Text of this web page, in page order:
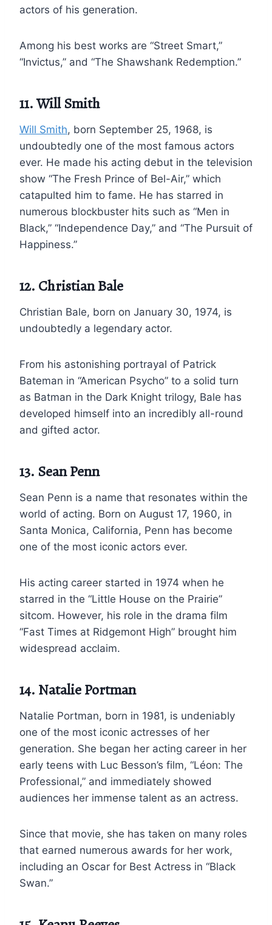
actors of his generation.
Among his best works are “Street Smart,”
“Invictus,” and “The Shawshank Redemption.”
11. Will Smith
Will Smith, born September 25, 1968, is
undoubtedly one of the most famous actors
ever. He made his acting debut in the television
show “The Fresh Prince of Bel-Air,” which
catapulted him to fame. He has starred in
numerous blockbuster hits such as “Men in
Black,” “Independence Day,” and “The Pursuit of
Happiness.”
12. Christian Bale
Christian Bale, born on January 30, 1974, is
undoubtedly a legendary actor.
From his astonishing portrayal of Patrick
Bateman in “American Psycho” to a solid turn
as Batman in the Dark Knight trilogy, Bale has
developed himself into an incredibly all-round
and gifted actor.
13. Sean Penn
Sean Penn is a name that resonates within the
world of acting. Born on August 17, 1960, in
Santa Monica, California, Penn has become
one of the most iconic actors ever.
His acting career started in 1974 when he
starred in the “Little House on the Prairie”
sitcom. However, his role in the drama film
“Fast Times at Ridgemont High” brought him
widespread acclaim.
14. Natalie Portman
Natalie Portman, born in 1981, is undeniably
one of the most iconic actresses of her
generation. She began her acting career in her
early teens with Luc Besson’s film, “Léon: The
Professional,” and immediately showed
audiences her immense talent as an actress.
Since that movie, she has taken on many roles
that earned numerous awards for her work,
including an Oscar for Best Actress in “Black
Swan.”